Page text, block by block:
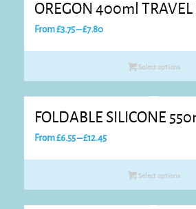
OREGON 400ml TRAVEL
From£3.75–£7.80Price
Select options
FOLDABLE SILICONE
From£6.55–£12.45Price
Select options